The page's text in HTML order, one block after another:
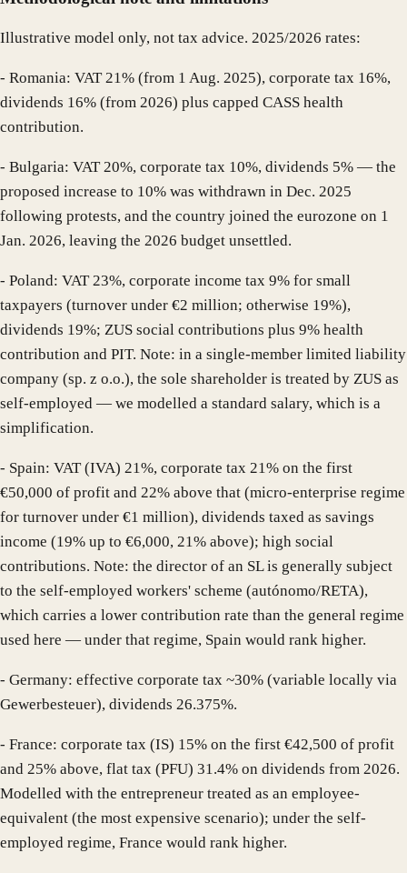
Illustrative model only, not tax advice. 2025/2026 rates:
- Romania: VAT 21% (from 1 Aug. 2025), corporate tax 16%,
dividends 16% (from 2026) plus capped CASS health
contribution.
- Bulgaria: VAT 20%, corporate tax 10%, dividends 5% — the
proposed increase to 10% was withdrawn in Dec. 2025
following protests, and the country joined the eurozone on 1
Jan. 2026, leaving the 2026 budget unsettled.
- Poland: VAT 23%, corporate income tax 9% for small
taxpayers (turnover under €2 million; otherwise 19%),
dividends 19%; ZUS social contributions plus 9% health
contribution and PIT. Note: in a single-member limited liability
company (sp. z o.o.), the sole shareholder is treated by ZUS as
self-employed — we modelled a standard salary, which is a
simplification.
- Spain: VAT (IVA) 21%, corporate tax 21% on the first
€50,000 of profit and 22% above that (micro-enterprise regime
for turnover under €1 million), dividends taxed as savings
income (19% up to €6,000, 21% above); high social
contributions. Note: the director of an SL is generally subject
to the self-employed workers' scheme (autónomo/RETA),
which carries a lower contribution rate than the general regime
used here — under that regime, Spain would rank higher.
- Germany: effective corporate tax ~30% (variable locally via
Gewerbesteuer), dividends 26.375%.
- France: corporate tax (IS) 15% on the first €42,500 of profit
and 25% above, flat tax (PFU) 31.4% on dividends from 2026.
Modelled with the entrepreneur treated as an employee-
equivalent (the most expensive scenario); under the self-
employed regime, France would rank higher.